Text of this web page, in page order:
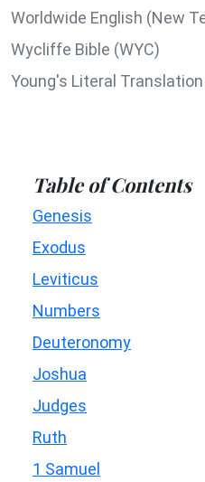
Worldwide English (New
Wycliffe Bible (WYC)
Young's Literal Translation
Table of Contents
Genesis
Exodus
Leviticus
Numbers
Deuteronomy
Joshua
Judges
Ruth
1 Samuel